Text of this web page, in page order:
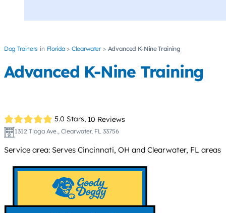
Dog Trainers Florida Clearwater Advanced K-Nine Training
Advanced K-Nine Training
5.0 Stars, 10 Reviews
1312 Tioga Ave., Clearwater, FL 33756
Service area: Serves Cincinnati, OH and Clearwater, FL areas